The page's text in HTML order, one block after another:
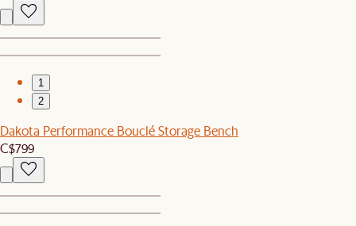
1
2
Dakota Performance Bouclé Storage Bench
C$799